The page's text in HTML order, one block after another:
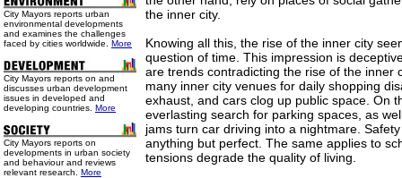
City Mayors reports urban
environmental developments
and examines the challenges
faced by cities worldwide. More
City Mayors reports on and
discusses urban development
issues in developed and
developing countries. More
City Mayors reports on
developments in urban society
and behaviour and reviews
relevant research. More
the inner city.
Knowing all this, the rise of the inner city
question of time. This impression is
are trends contradicting the rise of the inner
many inner city venues for daily shopping
exhaust, and cars clog up public space. On
everlasting search for parking spaces, as
jams turn car driving into a nightmare.
anything but perfect. The same applies to
tensions degrade the quality of living.